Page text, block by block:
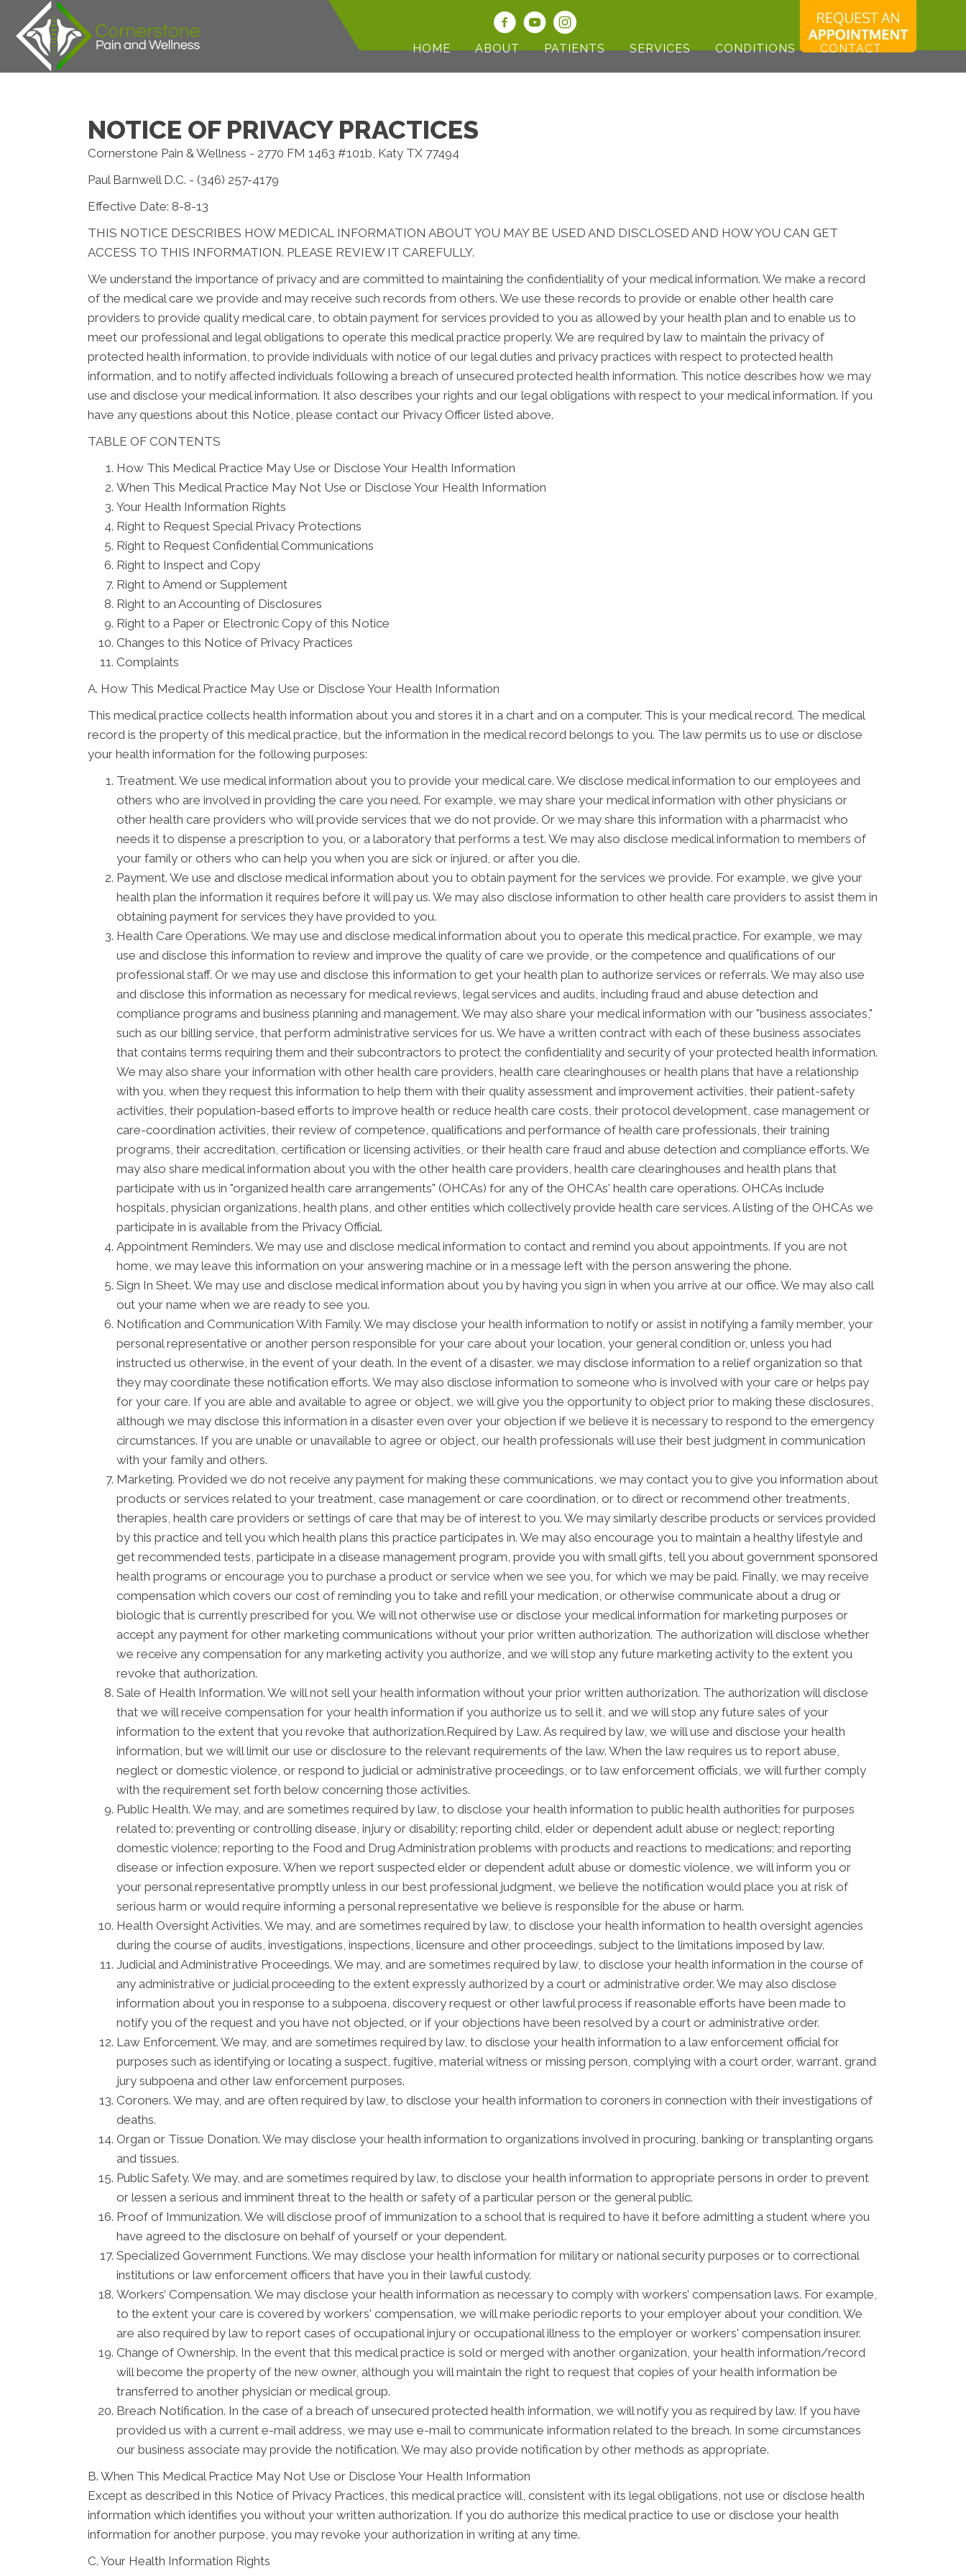
HOME ABOUT PATIENTS SERVICES CONDITIONS CONTACT
NOTICE OF PRIVACY PRACTICES
Cornerstone Pain & Wellness - 2770 FM 1463 #101b, Katy TX 77494
Paul Barnwell D.C. - (346) 257-4179
Effective Date: 8-8-13
THIS NOTICE DESCRIBES HOW MEDICAL INFORMATION ABOUT YOU MAY BE USED AND DISCLOSED AND HOW YOU CAN GET
ACCESS TO THIS INFORMATION. PLEASE REVIEW IT CAREFULLY.
We understand the importance of privacy and are committed to maintaining the confidentiality of your medical information. We make a record
of the medical care we provide and may receive such records from others. We use these records to provide or enable other health care
providers to provide quality medical care, to obtain payment for services provided to you as allowed by your health plan and to enable us to
meet our professional and legal obligations to operate this medical practice properly. We are required by law to maintain the privacy of
protected health information, to provide individuals with notice of our legal duties and privacy practices with respect to protected health
information, and to notify affected individuals following a breach of unsecured protected health information. This notice describes how we may
use and disclose your medical information. It also describes your rights and our legal obligations with respect to your medical information. If you
have any questions about this Notice, please contact our Privacy Officer listed above.
TABLE OF CONTENTS
How This Medical Practice May Use or Disclose Your Health Information
When This Medical Practice May Not Use or Disclose Your Health Information
Your Health Information Rights
Right to Request Special Privacy Protections
Right to Request Confidential Communications
Right to Inspect and Copy
Right to Amend or Supplement
Right to an Accounting of Disclosures
Right to a Paper or Electronic Copy of this Notice
Changes to this Notice of Privacy Practices
Complaints
A. How This Medical Practice May Use or Disclose Your Health Information
This medical practice collects health information about you and stores it in a chart and on a computer. This is your medical record. The medical
record is the property of this medical practice, but the information in the medical record belongs to you. The law permits us to use or disclose
your health information for the following purposes:
Treatment. We use medical information about you to provide your medical care. We disclose medical information to our employees and
others who are involved in providing the care you need. For example, we may share your medical information with other physicians or
other health care providers who will provide services that we do not provide. Or we may share this information with a pharmacist who
needs it to dispense a prescription to you, or a laboratory that performs a test. We may also disclose medical information to members of
your family or others who can help you when you are sick or injured, or after you die.
Payment. We use and disclose medical information about you to obtain payment for the services we provide. For example, we give your
health plan the information it requires before it will pay us. We may also disclose information to other health care providers to assist them in
obtaining payment for services they have provided to you.
Health Care Operations. We may use and disclose medical information about you to operate this medical practice. For example, we may
use and disclose this information to review and improve the quality of care we provide, or the competence and qualifications of our
professional staff. Or we may use and disclose this information to get your health plan to authorize services or referrals. We may also use
and disclose this information as necessary for medical reviews, legal services and audits, including fraud and abuse detection and
compliance programs and business planning and management. We may also share your medical information with our "business associates,"
such as our billing service, that perform administrative services for us. We have a written contract with each of these business associates
that contains terms requiring them and their subcontractors to protect the confidentiality and security of your protected health information.
We may also share your information with other health care providers, health care clearinghouses or health plans that have a relationship
with you, when they request this information to help them with their quality assessment and improvement activities, their patient-safety
activities, their population-based efforts to improve health or reduce health care costs, their protocol development, case management or
care-coordination activities, their review of competence, qualifications and performance of health care professionals, their training
programs, their accreditation, certification or licensing activities, or their health care fraud and abuse detection and compliance efforts. We
may also share medical information about you with the other health care providers, health care clearinghouses and health plans that
participate with us in "organized health care arrangements" (OHCAs) for any of the OHCAs' health care operations. OHCAs include
hospitals, physician organizations, health plans, and other entities which collectively provide health care services. A listing of the OHCAs we
participate in is available from the Privacy Official.
Appointment Reminders. We may use and disclose medical information to contact and remind you about appointments. If you are not
home, we may leave this information on your answering machine or in a message left with the person answering the phone.
Sign In Sheet. We may use and disclose medical information about you by having you sign in when you arrive at our office. We may also call
out your name when we are ready to see you.
Notification and Communication With Family. We may disclose your health information to notify or assist in notifying a family member, your
personal representative or another person responsible for your care about your location, your general condition or, unless you had
instructed us otherwise, in the event of your death. In the event of a disaster, we may disclose information to a relief organization so that
they may coordinate these notification efforts. We may also disclose information to someone who is involved with your care or helps pay
for your care. If you are able and available to agree or object, we will give you the opportunity to object prior to making these disclosures,
although we may disclose this information in a disaster even over your objection if we believe it is necessary to respond to the emergency
circumstances. If you are unable or unavailable to agree or object, our health professionals will use their best judgment in communication
with your family and others.
Marketing. Provided we do not receive any payment for making these communications, we may contact you to give you information about
products or services related to your treatment, case management or care coordination, or to direct or recommend other treatments,
therapies, health care providers or settings of care that may be of interest to you. We may similarly describe products or services provided
by this practice and tell you which health plans this practice participates in. We may also encourage you to maintain a healthy lifestyle and
get recommended tests, participate in a disease management program, provide you with small gifts, tell you about government sponsored
health programs or encourage you to purchase a product or service when we see you, for which we may be paid. Finally, we may receive
compensation which covers our cost of reminding you to take and refill your medication, or otherwise communicate about a drug or
biologic that is currently prescribed for you. We will not otherwise use or disclose your medical information for marketing purposes or
accept any payment for other marketing communications without your prior written authorization. The authorization will disclose whether
we receive any compensation for any marketing activity you authorize, and we will stop any future marketing activity to the extent you
revoke that authorization.
Sale of Health Information. We will not sell your health information without your prior written authorization. The authorization will disclose
that we will receive compensation for your health information if you authorize us to sell it, and we will stop any future sales of your
information to the extent that you revoke that authorization.Required by Law. As required by law, we will use and disclose your health
information, but we will limit our use or disclosure to the relevant requirements of the law. When the law requires us to report abuse,
neglect or domestic violence, or respond to judicial or administrative proceedings, or to law enforcement officials, we will further comply
with the requirement set forth below concerning those activities.
Public Health. We may, and are sometimes required by law, to disclose your health information to public health authorities for purposes
related to: preventing or controlling disease, injury or disability; reporting child, elder or dependent adult abuse or neglect; reporting
domestic violence; reporting to the Food and Drug Administration problems with products and reactions to medications; and reporting
disease or infection exposure. When we report suspected elder or dependent adult abuse or domestic violence, we will inform you or
your personal representative promptly unless in our best professional judgment, we believe the notification would place you at risk of
serious harm or would require informing a personal representative we believe is responsible for the abuse or harm.
Health Oversight Activities. We may, and are sometimes required by law, to disclose your health information to health oversight agencies
during the course of audits, investigations, inspections, licensure and other proceedings, subject to the limitations imposed by law.
Judicial and Administrative Proceedings. We may, and are sometimes required by law, to disclose your health information in the course of
any administrative or judicial proceeding to the extent expressly authorized by a court or administrative order. We may also disclose
information about you in response to a subpoena, discovery request or other lawful process if reasonable efforts have been made to
notify you of the request and you have not objected, or if your objections have been resolved by a court or administrative order.
Law Enforcement. We may, and are sometimes required by law, to disclose your health information to a law enforcement official for
purposes such as identifying or locating a suspect, fugitive, material witness or missing person, complying with a court order, warrant, grand
jury subpoena and other law enforcement purposes.
Coroners. We may, and are often required by law, to disclose your health information to coroners in connection with their investigations of
deaths.
Organ or Tissue Donation. We may disclose your health information to organizations involved in procuring, banking or transplanting organs
and tissues.
Public Safety. We may, and are sometimes required by law, to disclose your health information to appropriate persons in order to prevent
or lessen a serious and imminent threat to the health or safety of a particular person or the general public.
Proof of Immunization. We will disclose proof of immunization to a school that is required to have it before admitting a student where you
have agreed to the disclosure on behalf of yourself or your dependent.
Specialized Government Functions. We may disclose your health information for military or national security purposes or to correctional
institutions or law enforcement officers that have you in their lawful custody.
Workers’ Compensation. We may disclose your health information as necessary to comply with workers’ compensation laws. For example,
to the extent your care is covered by workers' compensation, we will make periodic reports to your employer about your condition. We
are also required by law to report cases of occupational injury or occupational illness to the employer or workers' compensation insurer.
Change of Ownership. In the event that this medical practice is sold or merged with another organization, your health information/record
will become the property of the new owner, although you will maintain the right to request that copies of your health information be
transferred to another physician or medical group.
Breach Notification. In the case of a breach of unsecured protected health information, we will notify you as required by law. If you have
provided us with a current e-mail address, we may use e-mail to communicate information related to the breach. In some circumstances
our business associate may provide the notification. We may also provide notification by other methods as appropriate.
B. When This Medical Practice May Not Use or Disclose Your Health Information
Except as described in this Notice of Privacy Practices, this medical practice will, consistent with its legal obligations, not use or disclose health
information which identifies you without your written authorization. If you do authorize this medical practice to use or disclose your health
information for another purpose, you may revoke your authorization in writing at any time.
C. Your Health Information Rights